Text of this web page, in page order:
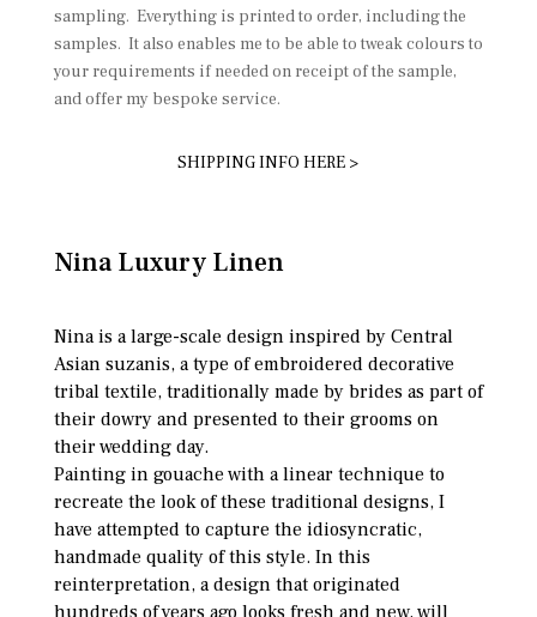
sampling. Everything is printed to order, including the
samples. It also enables me to be able to tweak colours to
your requirements if needed on receipt of the sample,
and offer my bespoke service.
SHIPPING INFO HERE >
Nina Luxury Linen
Nina is a large-scale design inspired by Central
Asian suzanis, a type of embroidered decorative
tribal textile, traditionally made by brides as part of
their dowry and presented to their grooms on
their wedding day.
Painting in gouache with a linear technique to
recreate the look of these traditional designs, I
have attempted to capture the idiosyncratic,
handmade quality of this style. In this
reinterpretation, a design that originated
hundreds of years ago looks fresh and new, will